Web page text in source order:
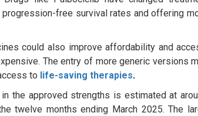
free survival rates and offering
could also improve affordability and
The entry of more generic versions
to life-saving therapies.
the approved strengths is estimated at
twelve months ending March 2025. The